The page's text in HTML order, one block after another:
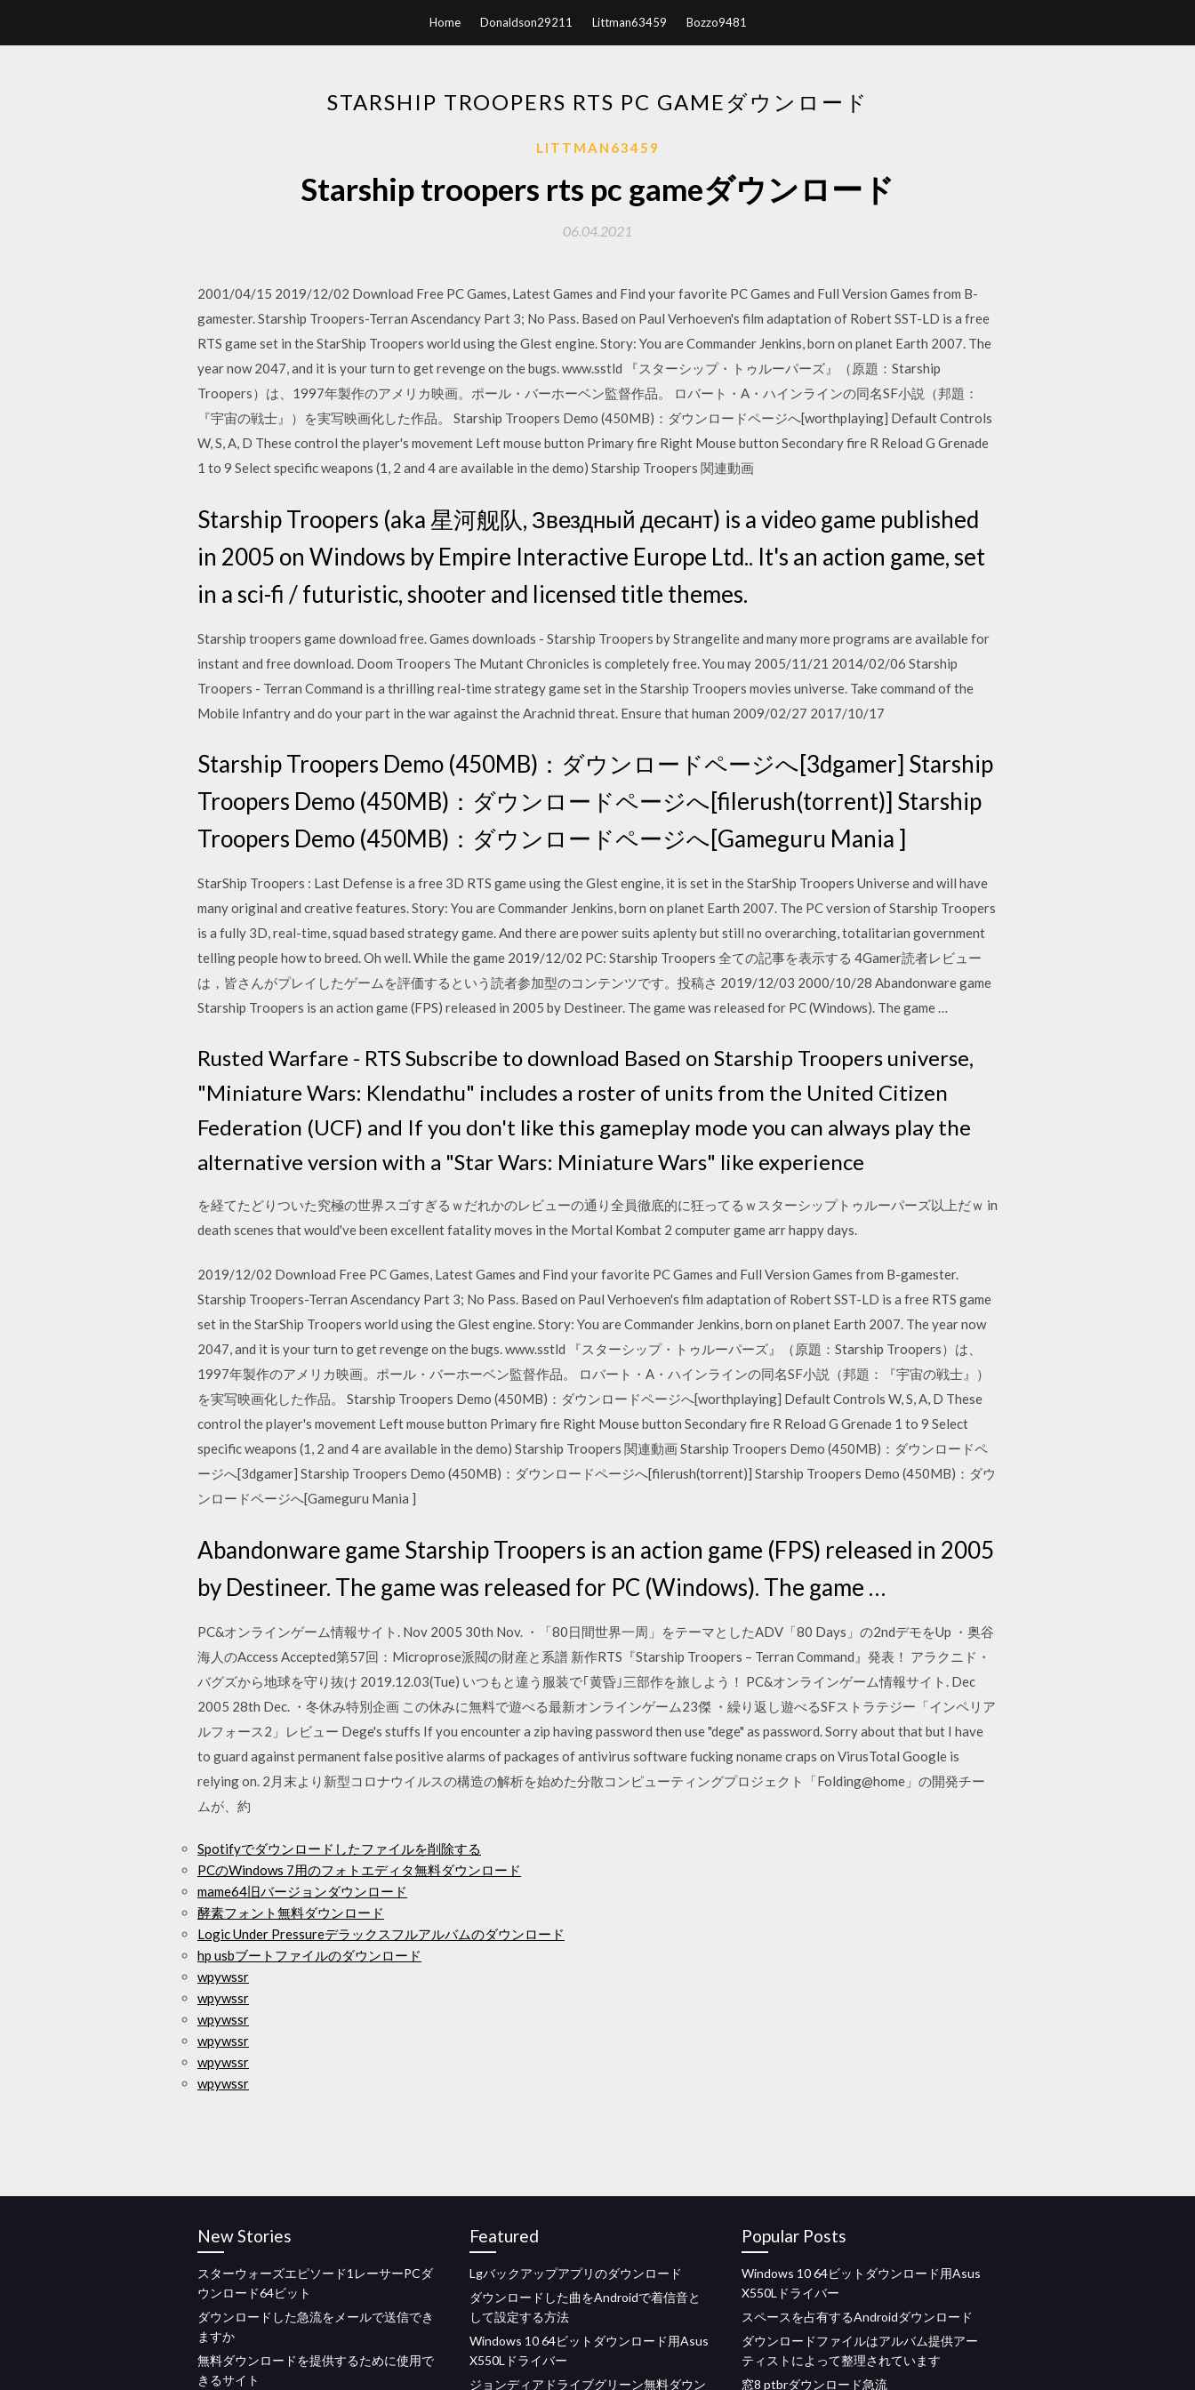
Home Donaldson29211 Littman63459 Bozzo9481
STARSHIP TROOPERS RTS PC GAMEダウンロード
LITTMAN63459
Starship troopers rts pc gameダウンロード
06.04.2021
2001/04/15 2019/12/02 Download Free PC Games, Latest Games and Find your favorite PC Games and Full Version Games from B-
gamester. Starship Troopers-Terran Ascendancy Part 3; No Pass. Based on Paul Verhoeven's film adaptation of Robert SST-LD is a free
RTS game set in the StarShip Troopers world using the Glest engine. Story: You are Commander Jenkins, born on planet Earth 2007. The
year now 2047, and it is your turn to get revenge on the bugs. www.sstld 『スターシップ・トゥルーパーズ』（原題：Starship
Troopers）は、1997年製作のアメリカ映画。ポール・バーホーベン監督作品。 ロバート・A・ハインラインの同名SF小説（邦題：
『宇宙の戦士』）を実写映画化した作品。 Starship Troopers Demo (450MB)：ダウンロードページへ[worthplaying] Default Controls
W, S, A, D These control the player's movement Left mouse button Primary fire Right Mouse button Secondary fire R Reload G Grenade
1 to 9 Select specific weapons (1, 2 and 4 are available in the demo) Starship Troopers 関連動画
Starship Troopers (aka 星河舰队, Звездный десант) is a video game published
in 2005 on Windows by Empire Interactive Europe Ltd.. It's an action game, set
in a sci-fi / futuristic, shooter and licensed title themes.
Starship troopers game download free. Games downloads - Starship Troopers by Strangelite and many more programs are available for
instant and free download. Doom Troopers The Mutant Chronicles is completely free. You may 2005/11/21 2014/02/06 Starship
Troopers - Terran Command is a thrilling real-time strategy game set in the Starship Troopers movies universe. Take command of the
Mobile Infantry and do your part in the war against the Arachnid threat. Ensure that human 2009/02/27 2017/10/17
Starship Troopers Demo (450MB)：ダウンロードページへ[3dgamer] Starship
Troopers Demo (450MB)：ダウンロードページへ[filerush(torrent)] Starship
Troopers Demo (450MB)：ダウンロードページへ[Gameguru Mania ]
StarShip Troopers : Last Defense is a free 3D RTS game using the Glest engine, it is set in the StarShip Troopers Universe and will have
many original and creative features. Story: You are Commander Jenkins, born on planet Earth 2007. The PC version of Starship Troopers
is a fully 3D, real-time, squad based strategy game. And there are power suits aplenty but still no overarching, totalitarian government
telling people how to breed. Oh well. While the game 2019/12/02 PC: Starship Troopers 全ての記事を表示する 4Gamer読者レビュー
は，皆さんがプレイしたゲームを評価するという読者参加型のコンテンツです。投稿さ 2019/12/03 2000/10/28 Abandonware game
Starship Troopers is an action game (FPS) released in 2005 by Destineer. The game was released for PC (Windows). The game …
Rusted Warfare - RTS Subscribe to download Based on Starship Troopers universe,
"Miniature Wars: Klendathu" includes a roster of units from the United Citizen
Federation (UCF) and If you don't like this gameplay mode you can always play the
alternative version with a "Star Wars: Miniature Wars" like experience
を経てたどりついた究極の世界スゴすぎるｗだれかのレビューの通り全員徹底的に狂ってるｗスターシップトゥルーパーズ以上だｗ in
death scenes that would've been excellent fatality moves in the Mortal Kombat 2 computer game arr happy days.
2019/12/02 Download Free PC Games, Latest Games and Find your favorite PC Games and Full Version Games from B-gamester.
Starship Troopers-Terran Ascendancy Part 3; No Pass. Based on Paul Verhoeven's film adaptation of Robert SST-LD is a free RTS game
set in the StarShip Troopers world using the Glest engine. Story: You are Commander Jenkins, born on planet Earth 2007. The year now
2047, and it is your turn to get revenge on the bugs. www.sstld 『スターシップ・トゥルーパーズ』（原題：Starship Troopers）は、
1997年製作のアメリカ映画。ポール・バーホーベン監督作品。 ロバート・A・ハインラインの同名SF小説（邦題：『宇宙の戦士』）
を実写映画化した作品。 Starship Troopers Demo (450MB)：ダウンロードページへ[worthplaying] Default Controls W, S, A, D These
control the player's movement Left mouse button Primary fire Right Mouse button Secondary fire R Reload G Grenade 1 to 9 Select
specific weapons (1, 2 and 4 are available in the demo) Starship Troopers 関連動画 Starship Troopers Demo (450MB)：ダウンロードペ
ージへ[3dgamer] Starship Troopers Demo (450MB)：ダウンロードページへ[filerush(torrent)] Starship Troopers Demo (450MB)：ダウ
ンロードページへ[Gameguru Mania ]
Abandonware game Starship Troopers is an action game (FPS) released in 2005
by Destineer. The game was released for PC (Windows). The game …
PC&オンラインゲーム情報サイト. Nov 2005 30th Nov. ・「80日間世界一周」をテーマとしたADV「80 Days」の2ndデモをUp ・奥谷
海人のAccess Accepted第57回：Microprose派閥の財産と系譜 新作RTS『Starship Troopers – Terran Command』発表！ アラクニド・
バグズから地球を守り抜け 2019.12.03(Tue) いつもと違う服装で｢黄昏｣三部作を旅しよう！ PC&オンラインゲーム情報サイト. Dec
2005 28th Dec. ・冬休み特別企画 この休みに無料で遊べる最新オンラインゲーム23傑 ・繰り返し遊べるSFストラテジー「インペリア
ルフォース2」レビュー Dege's stuffs If you encounter a zip having password then use "dege" as password. Sorry about that but I have
to guard against permanent false positive alarms of packages of antivirus software fucking noname craps on VirusTotal Google is
relying on. 2月末より新型コロナウイルスの構造の解析を始めた分散コンピューティングプロジェクト「Folding@home」の開発チー
ムが、約
Spotifyでダウンロードしたファイルを削除する
PCのWindows 7用のフォトエディタ無料ダウンロード
mame64旧バージョンダウンロード
酵素フォント無料ダウンロード
Logic Under Pressureデラックスフルアルバムのダウンロード
hp usbブートファイルのダウンロード
wpywssr
wpywssr
wpywssr
wpywssr
wpywssr
wpywssr
New Stories
スターウォーズエピソード1レーサーPCダ
ウンロード64ビット
ダウンロードした急流をメールで送信でき
ますか
無料ダウンロードを提供するために使用で
きるサイト
Featured
Lgバックアップアプリのダウンロード
ダウンロードした曲をAndroidで着信音と
して設定する方法
Windows 10 64ビットダウンロード用Asus
X550Lドライバー
ジョンディアドライブグリーン無料ダウン
Popular Posts
Windows 10 64ビットダウンロード用Asus
X550Lドライバー
スペースを占有するAndroidダウンロード
ダウンロードファイルはアルバム提供アー
ティストによって整理されています
窓8 ptbrダウンロード急流